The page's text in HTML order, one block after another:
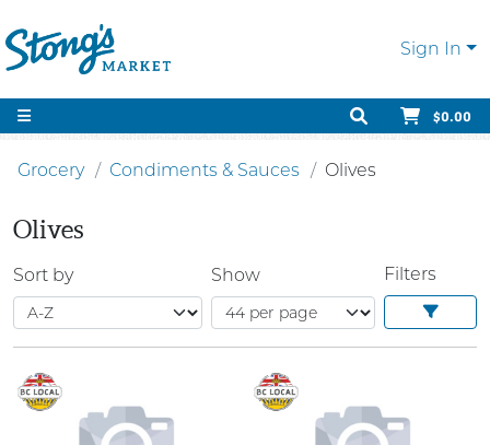
Sign In
$0.00
Grocery Condiments & Sauces Olives
Olives
Sort by Show Filters